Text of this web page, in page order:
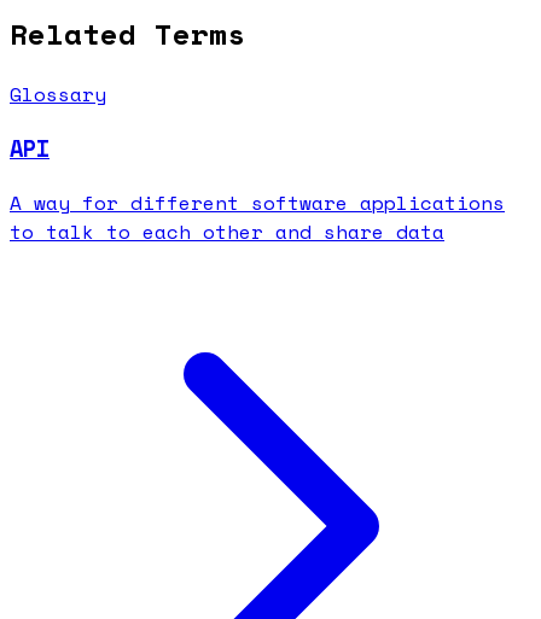
Related Terms
Glossary
API
A way for different software applications
to talk to each other and share data